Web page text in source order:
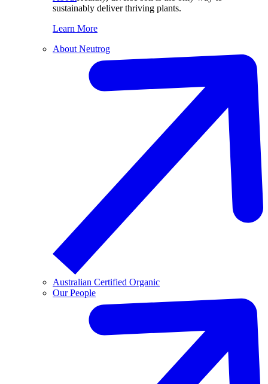
sustainably deliver thriving plants.
Learn More
About Neutrog
Australian Certified Organic
Our People